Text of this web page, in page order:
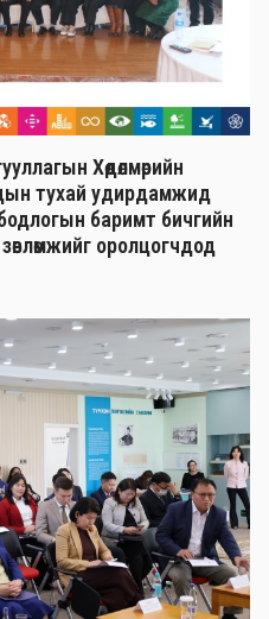
Хөдөлмөрийн
тухай удирдамжид
баримт бичгийн
оролцогчдод